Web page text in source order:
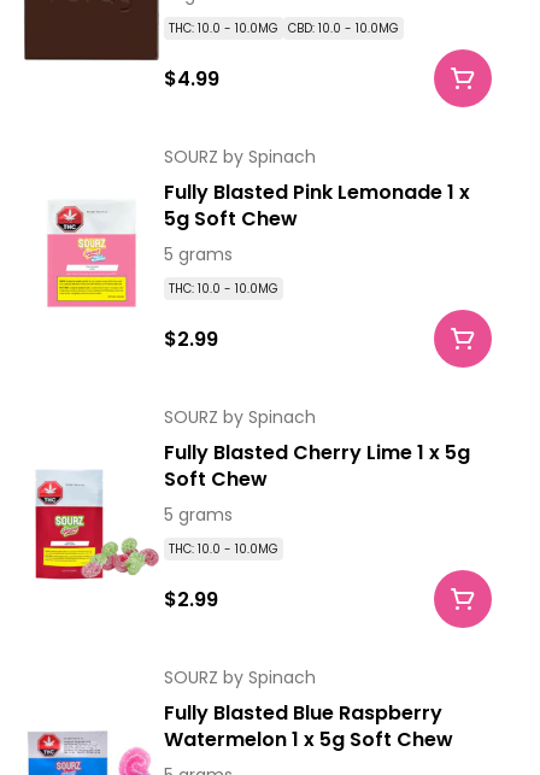
THC: 10.0 - 10.0MG CBD: 10.0 - 10.0MG
$4.99
SOURZ by Spinach
Fully Blasted Pink Lemonade 1 x
5g Soft Chew
5 grams
THC: 10.0 - 10.0MG
$2.99
SOURZ by Spinach
Fully Blasted Cherry Lime 1 x 5g
Soft Chew
5 grams
THC: 10.0 - 10.0MG
$2.99
SOURZ by Spinach
Fully Blasted Blue Raspberry
Watermelon 1 x 5g Soft Chew